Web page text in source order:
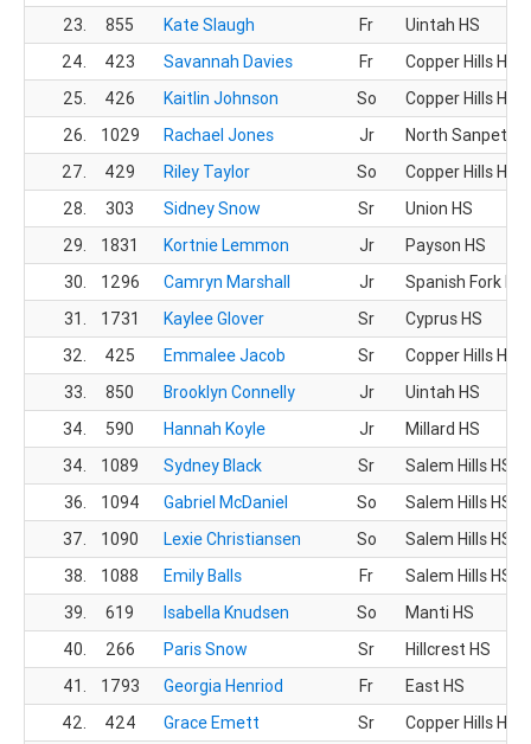
23.
855 Kate Slaugh Fr
Uintah HS
24.
423 Savannah Davies Fr
Copper Hills HS
25.
426 Kaitlin Johnson So
Copper Hills HS
26.
1029 Rachael Jones Jr
North Sanpete
27.
429 Riley Taylor So
Copper Hills HS
28.
303 Sidney Snow Sr
Union HS
29.
1831 Kortnie Lemmon Jr
Payson HS
30.
1296 Camryn Marshall Jr
Spanish Fork HS
31.
1731 Kaylee Glover Sr
Cyprus HS
32.
425 Emmalee Jacob Sr
Copper Hills HS
33.
850 Brooklyn Connelly Jr
Uintah HS
34.
590 Hannah Koyle Jr
Millard HS
34.
1089 Sydney Black Sr
Salem Hills HS
36.
1094 Gabriel McDaniel So
Salem Hills HS
37.
1090 Lexie Christiansen So
Salem Hills HS
38.
1088 Emily Balls Fr
Salem Hills HS
39.
619 Isabella Knudsen So
Manti HS
40.
266 Paris Snow Sr
Hillcrest HS
41.
1793 Georgia Henriod Fr
East HS
42.
424 Grace Emett Sr
Copper Hills HS